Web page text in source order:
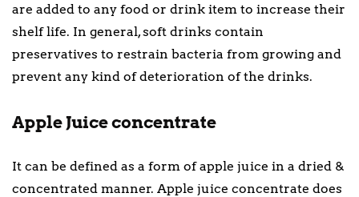
are added to any food or drink item to increase their
shelf life. In general, soft drinks contain
preservatives to restrain bacteria from growing and
prevent any kind of deterioration of the drinks.
Apple Juice concentrate
It can be defined as a form of apple juice in a dried &
concentrated manner. Apple juice concentrate does